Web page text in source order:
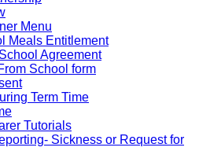
Menu
Meals Entitlement
Agreement
School form
Term Time
Tutorials
Sickness or Request for